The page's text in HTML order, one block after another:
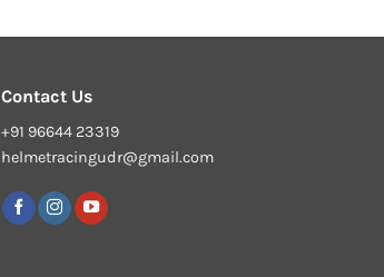
Contact Us
+91 96644 23319
helmetracingudr@gmail.com